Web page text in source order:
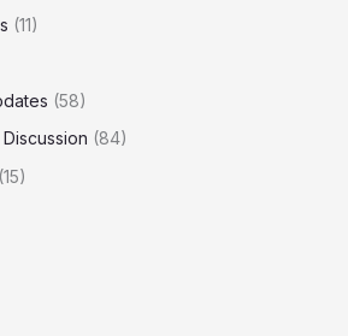
(11)
(58)
(84)
(15)